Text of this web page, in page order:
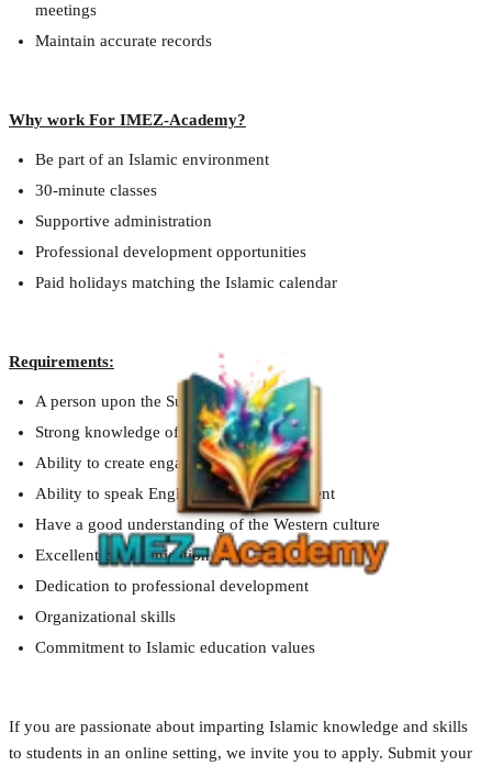
meetings
Maintain accurate records
Why work For IMEZ-Academy?
Be part of an Islamic environment
30-minute classes
Supportive administration
Professional development opportunities
Paid holidays matching the Islamic calendar
Requirements:
A person upon the Sunnah
Strong knowledge of English
Ability to create engaging lesson plans
Ability to speak English with a clean accent
Have a good understanding of the Western culture
Excellent communication skills
Dedication to professional development
Organizational skills
Commitment to Islamic education values
If you are passionate about imparting Islamic knowledge and skills
to students in an online setting, we invite you to apply. Submit your